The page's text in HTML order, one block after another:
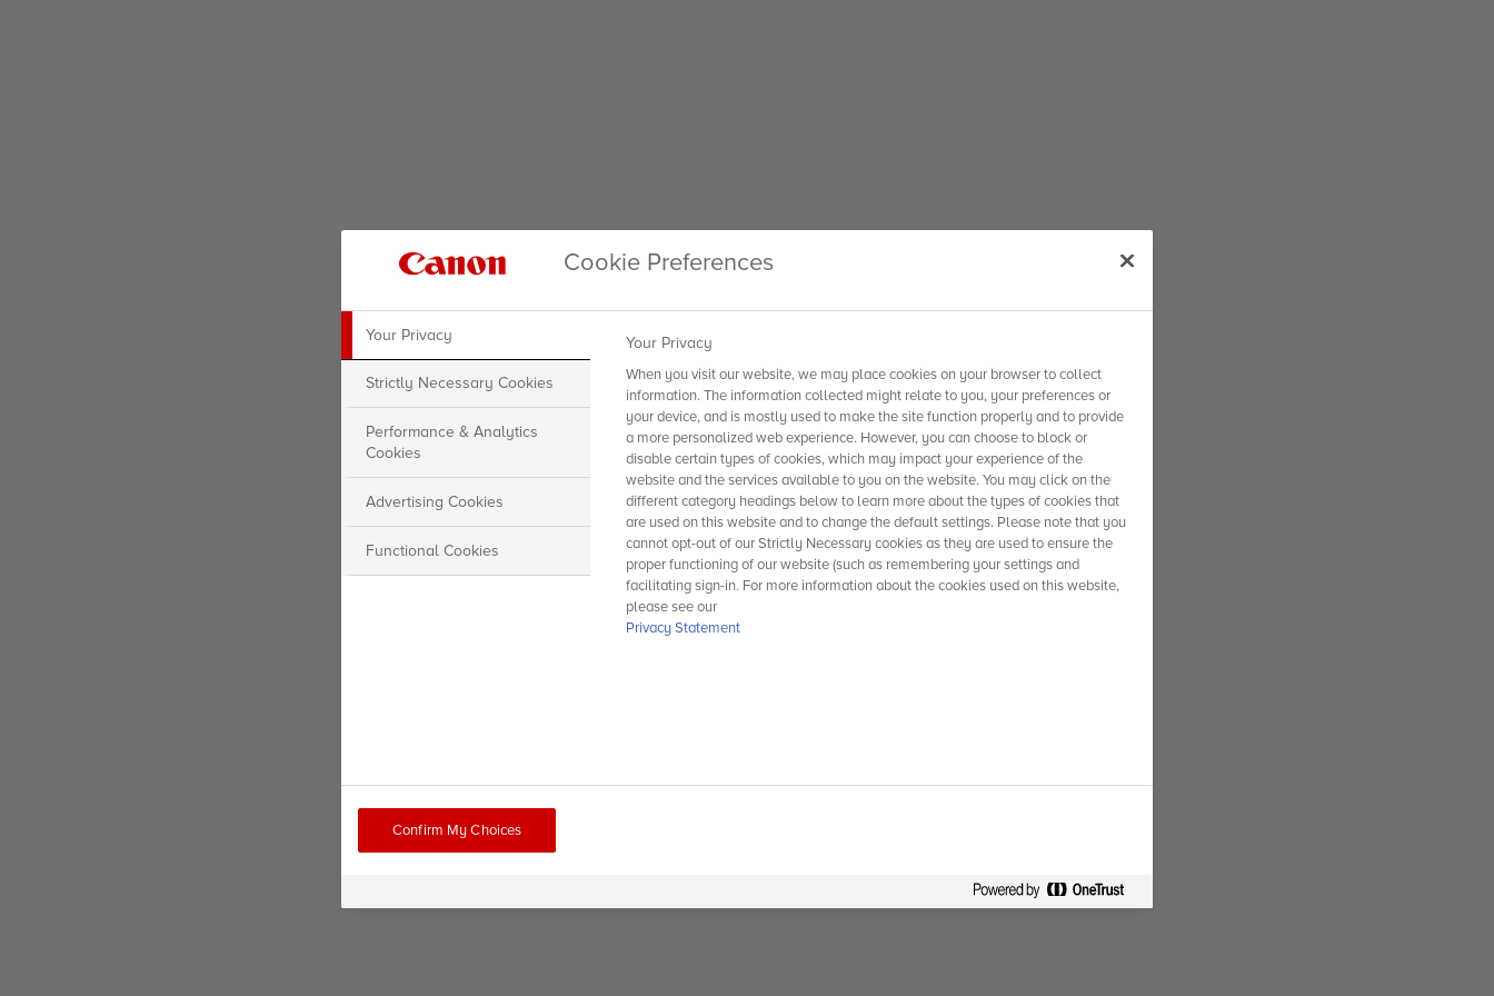
Cookie Preferences
Your Privacy
Strictly Necessary Cookies
Performance & Analytics
Cookies
Advertising Cookies
Functional Cookies
Your Privacy
When you visit our website, we may place cookies on your browser to collect
information. The information collected might relate to you, your preferences or
your device, and is mostly used to make the site function properly and to provide
a more personalized web experience. However, you can choose to block or
disable certain types of cookies, which may impact your experience of the
website and the services available to you on the website. You may click on the
different category headings below to learn more about the types of cookies that
are used on this website and to change the default settings. Please note that you
cannot opt-out of our Strictly Necessary cookies as they are used to ensure the
proper functioning of our website (such as remembering your settings and
facilitating sign-in. For more information about the cookies used on this website,
please see our
Privacy Statement
Confirm My Choices